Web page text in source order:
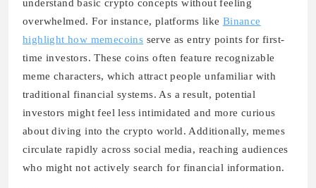
understand basic crypto concepts without feeling
overwhelmed. For instance, platforms like Binance
highlight how memecoins serve as entry points for first-
time investors. These coins often feature recognizable
meme characters, which attract people unfamiliar with
traditional financial systems. As a result, potential
investors might feel less intimidated and more curious
about diving into the crypto world. Additionally, memes
circulate rapidly across social media, reaching audiences
who might not actively search for financial information.